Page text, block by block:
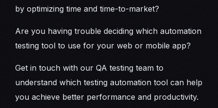
by optimizing time and time-to-market?
Are you having trouble deciding which automation
testing tool to use for your web or mobile app?
Get in touch with our QA testing team to
understand which testing automation tool can help
you achieve better performance and productivity.